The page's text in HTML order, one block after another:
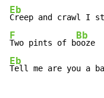
Eb
Creep and crawl I
F
Two pints of b
Bb
Eb
Tell me are you a